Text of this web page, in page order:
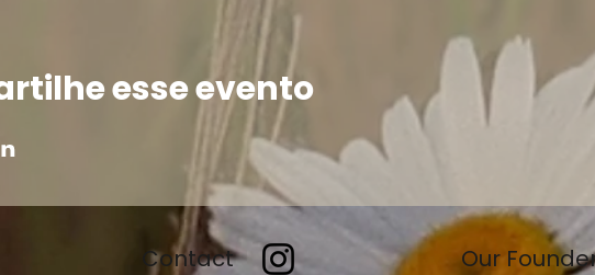
esse evento
Contact Our